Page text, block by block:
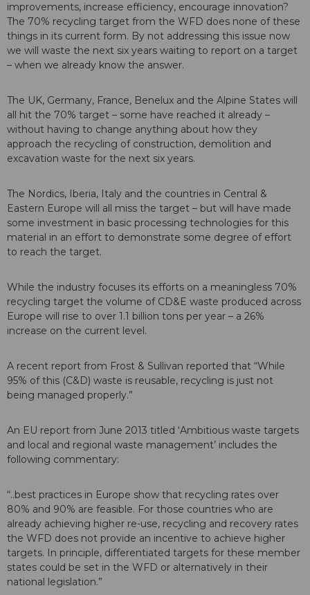
improvements, increase efficiency, encourage innovation?
The 70% recycling target from the WFD does none of these
things in its current form. By not addressing this issue now
we will waste the next six years waiting to report on a target
– when we already know the answer.
The UK, Germany, France, Benelux and the Alpine States will
all hit the 70% target – some have reached it already –
without having to change anything about how they
approach the recycling of construction, demolition and
excavation waste for the next six years.
The Nordics, Iberia, Italy and the countries in Central &
Eastern Europe will all miss the target – but will have made
some investment in basic processing technologies for this
material in an effort to demonstrate some degree of effort
to reach the target.
While the industry focuses its efforts on a meaningless 70%
recycling target the volume of CD&E waste produced across
Europe will rise to over 1.1 billion tons per year – a 26%
increase on the current level.
A recent report from Frost & Sullivan reported that “While
95% of this (C&D) waste is reusable, recycling is just not
being managed properly.”
An EU report from June 2013 titled ‘Ambitious waste targets
and local and regional waste management’ includes the
following commentary:
“..best practices in Europe show that recycling rates over
80% and 90% are feasible. For those countries who are
already achieving higher re-use, recycling and recovery rates
the WFD does not provide an incentive to achieve higher
targets. In principle, differentiated targets for these member
states could be set in the WFD or alternatively in their
national legislation.”